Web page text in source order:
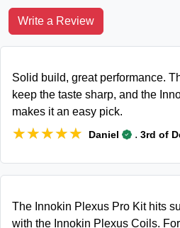
Write a Review
Solid build, great performance.
keep the taste sharp, and the
makes it an easy pick.
★★★★★
★★★★★ Daniel . 3rd of
The Innokin Plexus Pro Kit hits
with the Innokin Plexus Coils.